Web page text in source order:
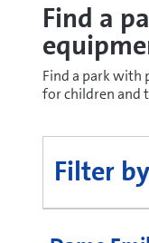
Find a
Find a park with
for children and
Filter by